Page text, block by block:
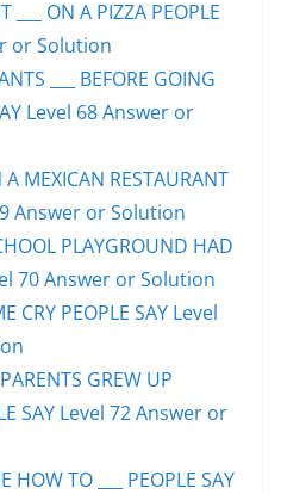
___ ON A PIZZA PEOPLE
or Solution
___ BEFORE GOING
Level 68 Answer or
A MEXICAN RESTAURANT
Answer or Solution
PLAYGROUND HAD
70 Answer or Solution
CRY PEOPLE SAY Level
GREW UP
SAY Level 72 Answer or
HOW TO ___ PEOPLE SAY